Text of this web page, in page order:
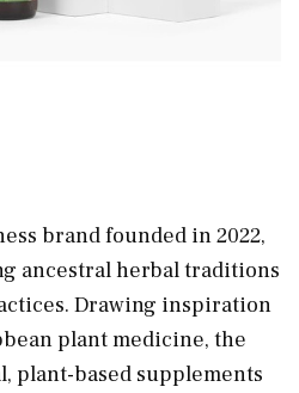
brand founded in 2022,
ancestral herbal traditions
Drawing inspiration
plant medicine, the
plant-based supplements